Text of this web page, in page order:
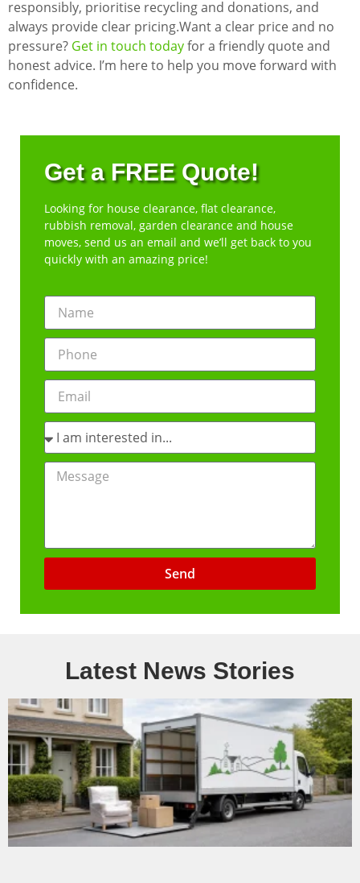
responsibly, prioritise recycling and donations, and
always provide clear pricing.Want a clear price and no
pressure? Get in touch todayfor a friendly quote and
honest advice. I’m here to help you move forward with
confidence.
Get a FREE Quote!
Looking for house clearance, flat clearance,
rubbish removal, garden clearance and house
moves, send us an email and we’ll get back to you
quickly with an amazing price!
Send
Latest News Stories